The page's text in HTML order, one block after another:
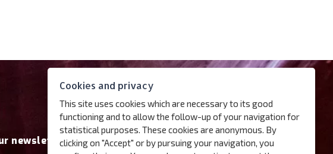
newsletter
Cookies and privacy
This site uses cookies which are necessary to its good
functioning and to allow the follow-up of your navigation for
statistical purposes. These cookies are anonymous. By
clicking on "Accept" or by pursuing your navigation, you